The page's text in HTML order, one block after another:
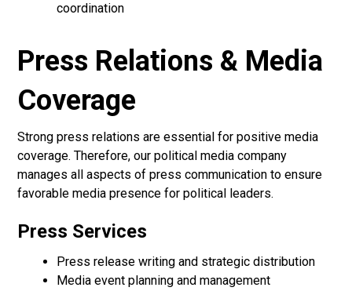
coordination
Press Relations & Media
Coverage
Strong press relations are essential for positive media
coverage. Therefore, our political media company
manages all aspects of press communication to ensure
favorable media presence for political leaders.
Press Services
Press release writing and strategic distribution
Media event planning and management